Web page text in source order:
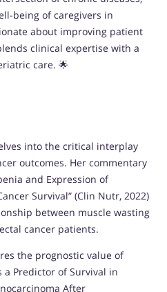
being of caregivers in
about improving patient
clinical expertise with a
care. 🌟
into the critical interplay
outcomes. Her commentary
and Expression of
Survival” (Clin Nutr, 2022)
between muscle wasting
cancer patients.
the prognostic value of
a Predictor of Survival in
After